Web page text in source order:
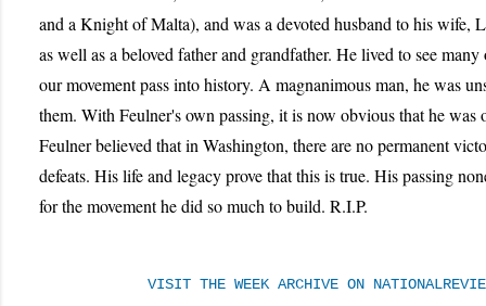
and a Knight of Malta), and was a devoted husband to his wife,
as well as a beloved father and grandfather. He lived to see
our movement pass into history. A magnanimous man, he was
them. With Feulner's own passing, it is now obvious that he was
Feulner believed that in Washington, there are no permanent
defeats. His life and legacy prove that this is true. His passing
for the movement he did so much to build. R.I.P.
VISIT THE WEEK ARCHIVE ON